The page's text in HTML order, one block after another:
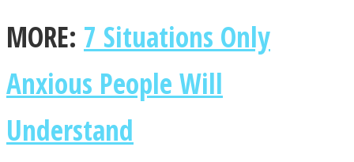
MORE: 7 Situations Only
Anxious People Will
Understand